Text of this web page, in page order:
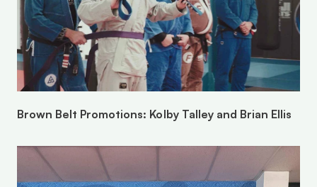
Brown Belt Promotions: Kolby Talley and Brian Ellis